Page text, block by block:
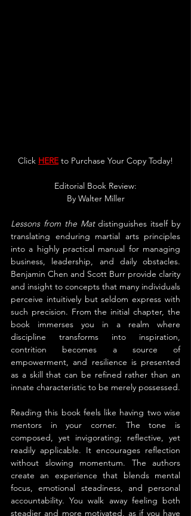
Click HERE to Purchase Your Copy Today!
Editorial Book Review:
By Walter Miller
Lessons from the Mat distinguishes itself by
translating enduring martial arts principles
into a highly practical manual for managing
business, leadership, and daily obstacles.
Benjamin Chen and Scott Burr provide clarity
and insight to concepts that many individuals
perceive intuitively but seldom express with
such precision. From the initial chapter, the
book immerses you in a realm where
discipline transforms into inspiration,
contrition becomes a source of
empowerment, and resilience is presented
as a skill that can be refined rather than an
innate characteristic to be merely possessed.
Reading this book feels like having two wise
mentors in your corner. The tone is
composed, yet invigorating; reflective, yet
readily applicable. It encourages reflection
without slowing momentum. The authors
create an experience that blends mental
focus, emotional steadiness, and personal
accountability. You walk away feeling both
steadier and more motivated, as if you have